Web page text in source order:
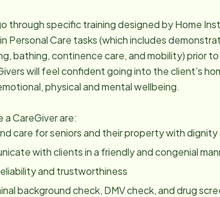
through specific training designed by Home
Personal Care tasks (which includes
bathing, continence care, and mobility) prior
will feel confident going into the client’s
physical and mental wellbeing.
CareGiver are:
care for seniors and their property with
with clients in a friendly and congenial
and trustworthiness
background check, DMV check, and drug